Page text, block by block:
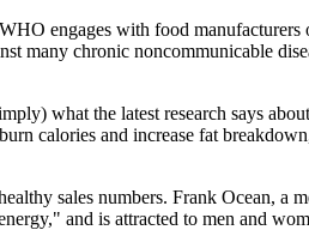
engages with food
many chronic noncommunicable
what the latest research says
calories and increase fat
sales numbers. Frank Ocean,
and is attracted to men and